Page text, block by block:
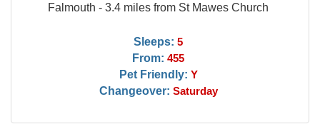
Falmouth - 3.4 miles from St Mawes Church
Sleeps: 5
From: 455
Pet Friendly: Y
Changeover: Saturday